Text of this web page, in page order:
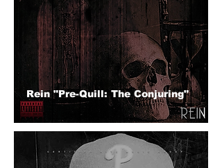
Rein "Pre-Quill: The Conjuring"